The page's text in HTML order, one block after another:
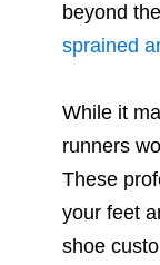
beyond
sprained
While it
runners
These
your feet
shoe